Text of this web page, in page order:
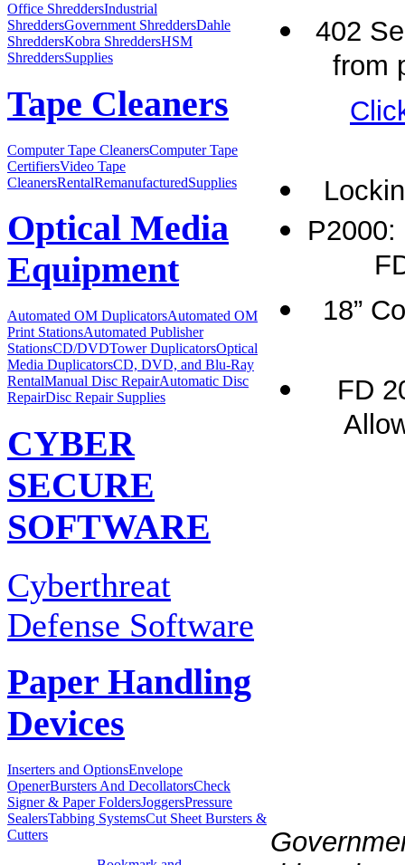
Office ShreddersIndustrial
ShreddersGovernment ShreddersDahle
ShreddersKobra ShreddersHSM
ShreddersSupplies
Tape Cleaners
Computer Tape CleanersComputer Tape
CertifiersVideo Tape
CleanersRentalRemanufacturedSupplies
Optical Media
Equipment
Automated OM DuplicatorsAutomated OM
Print StationsAutomated Publisher
StationsCD/DVDTower DuplicatorsOptical
Media DuplicatorsCD, DVD, and Blu-Ray
RentalManual Disc RepairAutomatic Disc
RepairDisc Repair Supplies
CYBER
SECURE
SOFTWARE
Cyberthreat
Defense Software
Paper Handling
Devices
Inserters and OptionsEnvelope
OpenerBursters And DecollatorsCheck
Signer & Paper FoldersJoggersPressure
SealersTabbing SystemsCut Sheet Bursters &
Cutters
402
from
18”
FD